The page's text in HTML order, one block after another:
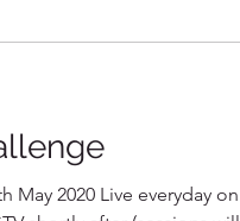
May 2020 Live everyday on